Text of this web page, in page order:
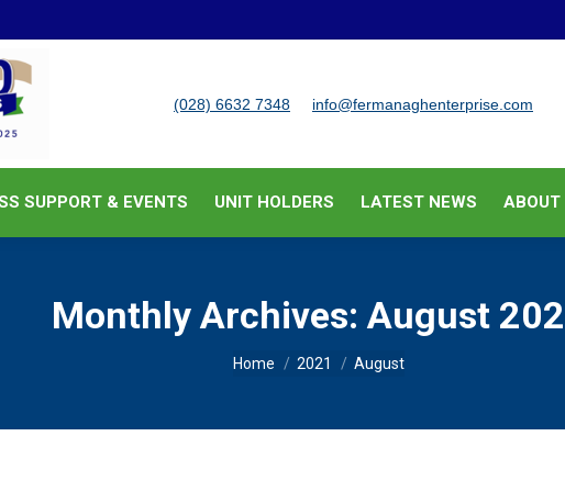
(028) 6632 7348 info@fermanaghenterprise.com
SUPPORT & EVENTS UNIT HOLDERS LATEST NEWS ABOUT
Monthly Archives: August
You are here:
Home 2021 August